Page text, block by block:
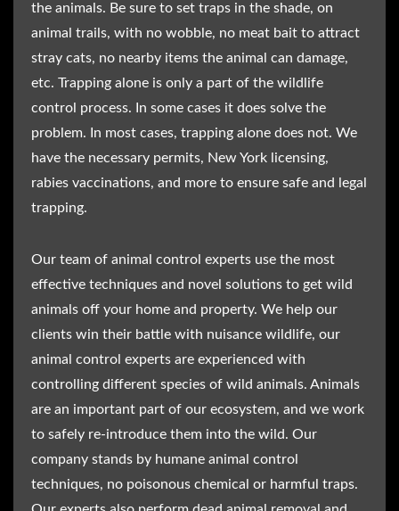
the animals. Be sure to set traps in the shade, on
animal trails, with no wobble, no meat bait to attract
stray cats, no nearby items the animal can damage,
etc. Trapping alone is only a part of the wildlife
control process. In some cases it does solve the
problem. In most cases, trapping alone does not. We
have the necessary permits, New York licensing,
rabies vaccinations, and more to ensure safe and legal
trapping.
Our team of animal control experts use the most
effective techniques and novel solutions to get wild
animals off your home and property. We help our
clients win their battle with nuisance wildlife, our
animal control experts are experienced with
controlling different species of wild animals. Animals
are an important part of our ecosystem, and we work
to safely re-introduce them into the wild. Our
company stands by humane animal control
techniques, no poisonous chemical or harmful traps.